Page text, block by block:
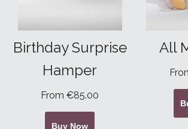
Birthday Surprise
Hamper
From €85.00
Buy Now
All